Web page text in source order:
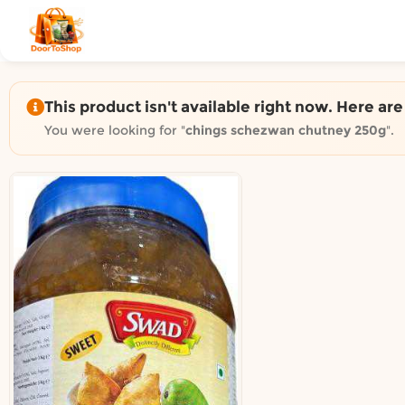
This product isn't available right now. Here
You were looking for "chings schezwan chutney 250g".
Shop by category on
Groceries in Auckland
Pet Supplies in Auckland
Sweets & Snacks in Auckland
Gifting in Auckland
Cosmetics in Auckland
Florist in Auckland
Fashion in Auckland
Art & Craft in Auckland
Gardening in Auckland
Home Decor in Auckland
Grocery & local delivery by
Delivery in North Shore, Auckland
Delivery in West Auckland, Auckland
Delivery in Central Auckland, Auckland